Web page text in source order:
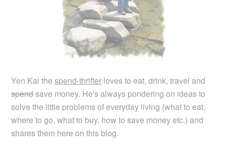
Yen Kai thespend-thrifter loves to eat, drink, travel and
spendsave money. He's always pondering on ideas to
solve the little problems of everyday living (what to eat,
where to go, what to buy, how to save money etc.) and
shares them here on this blog.